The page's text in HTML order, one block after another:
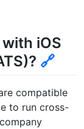
iOS
🔗
compatible
to run cross-